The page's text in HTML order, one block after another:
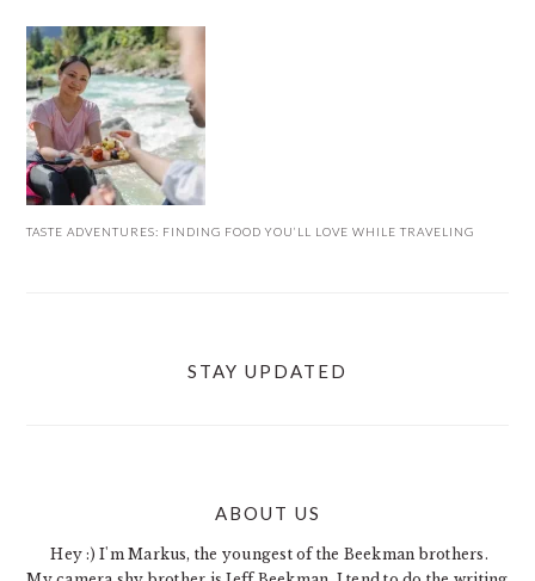
TASTE ADVENTURES: FINDING FOOD YOU’LL LOVE WHILE TRAVELING
STAY UPDATED
ABOUT US
Hey :) I'm Markus, the youngest of the Beekman brothers.